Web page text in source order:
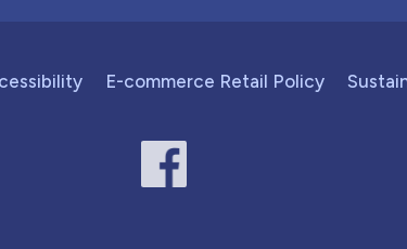
E-commerce Retail Policy